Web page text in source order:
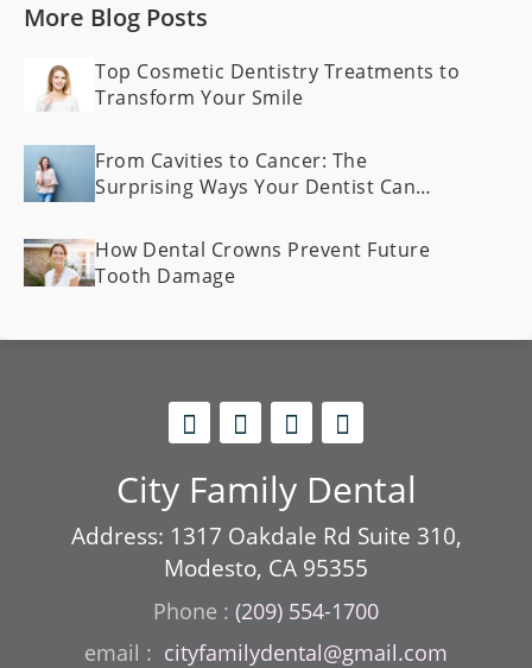
More Blog Posts
Top Cosmetic Dentistry Treatments to
Transform Your Smile
From Cavities to Cancer: The
Surprising Ways Your Dentist Can
How Dental Crowns Prevent Future
Tooth Damage
City Family Dental
Address: 1317 Oakdale Rd Suite 310,
Modesto, CA 95355
Phone : (209) 554-1700
cityfamilydental@gmail.com